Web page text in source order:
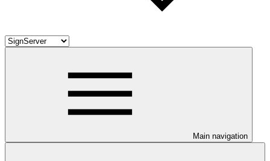
Main navigation